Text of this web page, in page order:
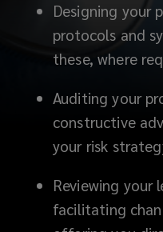
Designing your
protocols and
these, where
Auditing your
constructive
your risk
Reviewing your
facilitating